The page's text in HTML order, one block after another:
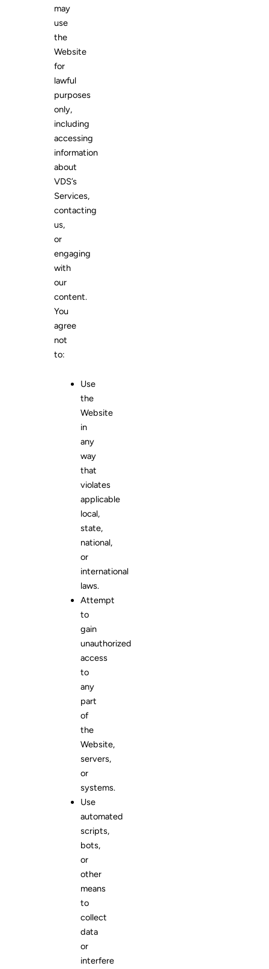
may
use
the
Website
for
lawful
purposes
only,
including
accessing
information
about
VDS’s
Services,
contacting
us,
or
engaging
with
our
content.
You
agree
not
to:
Use
the
Website
in
any
way
that
violates
applicable
local,
state,
national,
or
international
laws.
Attempt
to
gain
unauthorized
access
to
any
part
of
the
Website,
servers,
or
systems.
Use
automated
scripts,
bots,
or
other
means
to
collect
data
or
interfere